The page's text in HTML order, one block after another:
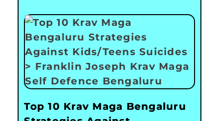
Top 10 Krav Maga Bengaluru